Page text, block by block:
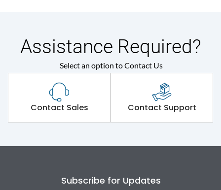
Assistance Required?
Select an option to Contact Us
Contact Sales Contact Support
Subscribe for Updates